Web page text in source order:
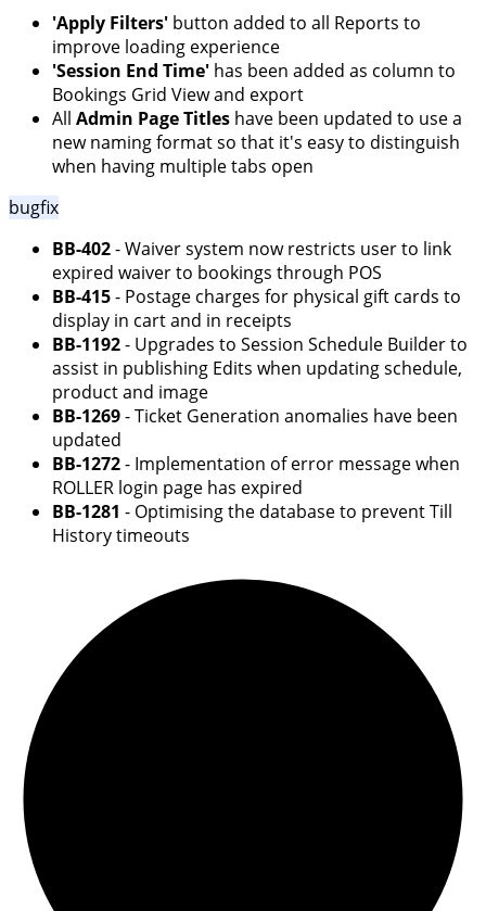
'Apply Filters' button added to all Reports to
improve loading experience
'Session End Time' has been added as column to
Bookings Grid View and export
All Admin Page Titles have been updated to use a
new naming format so that it's easy to distinguish
when having multiple tabs open
bugfix
BB-402- Waiver system now restricts user to link
expired waiver to bookings through POS
BB-415- Postage charges for physical gift cards to
display in cart and in receipts
BB-1192- Upgrades to Session Schedule Builder to
assist in publishing Edits when updating schedule,
product and image
BB-1269- Ticket Generation anomalies have been
updated
BB-1272- Implementation of error message when
ROLLER login page has expired
BB-1281 - Optimising the database to prevent Till
History timeouts